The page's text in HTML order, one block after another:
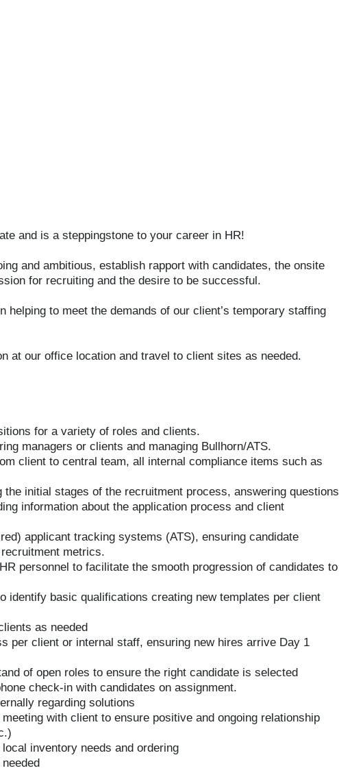
and is a steppingstone to your career in HR!
and ambitious, establish rapport with candidates, the onsite
for recruiting and the desire to be successful.
helping to meet the demands of our client’s temporary staffing
at our office location and travel to client sites as needed.
for a variety of roles and clients.
managers or clients and managing Bullhorn/ATS.
client to central team, all internal compliance items such as
initial stages of the recruitment process, answering questions
information about the application process and client
applicant tracking systems (ATS), ensuring candidate
metrics.
personnel to facilitate the smooth progression of candidates to
identify basic qualifications creating new templates per client
as needed
per client or internal staff, ensuring new hires arrive Day 1
of open roles to ensure the right candidate is selected
check-in with candidates on assignment.
regarding solutions
with client to ensure positive and ongoing relationship
inventory needs and ordering